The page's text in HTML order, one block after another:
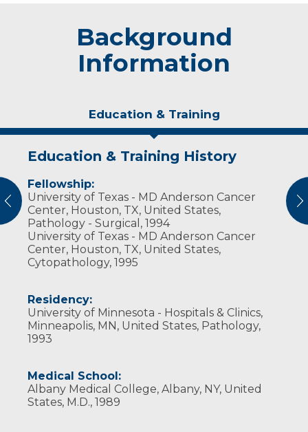
Background
Information
Education & Training
Education & Training History
Fellowship:
University of Texas - MD Anderson Cancer
Center, Houston, TX, United States,
Pathology - Surgical, 1994
University of Texas - MD Anderson Cancer
Center, Houston, TX, United States,
Cytopathology, 1995
Residency:
University of Minnesota - Hospitals & Clinics,
Minneapolis, MN, United States, Pathology,
1993
Medical School:
Albany Medical College, Albany, NY, United
States, M.D., 1989
Experience & Research
Research Investigator Profile
Professional Societies:
American Society of Clinical Pathologists
College of American Pathologists